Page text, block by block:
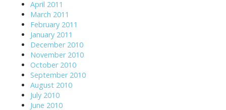
April 2011
March 2011
February 2011
January 2011
December 2010
November 2010
October 2010
September 2010
August 2010
July 2010
June 2010